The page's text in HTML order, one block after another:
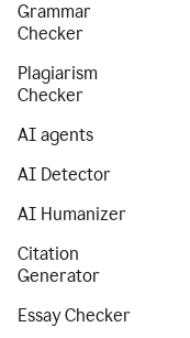
Grammar
Checker
Plagiarism
Checker
AI agents
AI Detector
AI Humanizer
Citation
Generator
Essay Checker